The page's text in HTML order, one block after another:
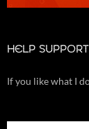
HELP
If you like what I